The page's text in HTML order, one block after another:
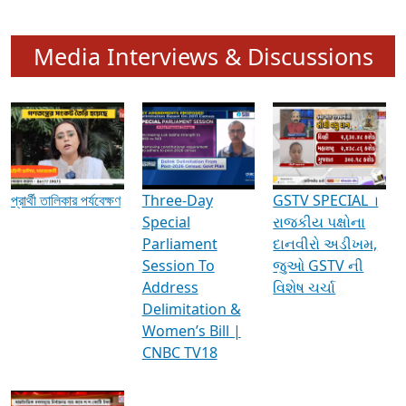
Media Interviews & Discussions
প্রার্থী তালিকার পর্যবেক্ষণ
Three-Day
Special
Parliament
Session To
Address
Delimitation &
Women’s Bill |
CNBC TV18
GSTV SPECIAL ।
રાજકીય પક્ષોના
દાનવીરો અડીખમ,
જુઓ GSTV ની
વિશેષ ચર્ચા